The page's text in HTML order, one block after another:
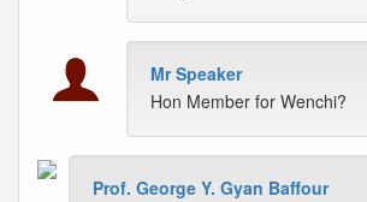
Mr Speaker
Hon Member for Wenchi?
Prof. George Y. Gyan Baffour